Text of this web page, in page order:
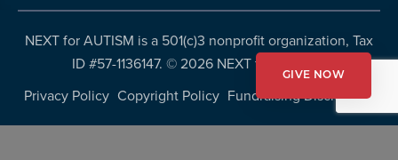
NEXT for AUTISM is a 501(c)3 nonprofit organization, Tax
ID #57-1136147. ©2026 NEXT for AUTISM
Privacy Policy Copyright Policy Fundraising Disclosures
GIVE NOW